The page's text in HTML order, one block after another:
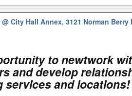
@ City Hall Annex, 3121 Norman
to newtwork
and develop
services and locations!